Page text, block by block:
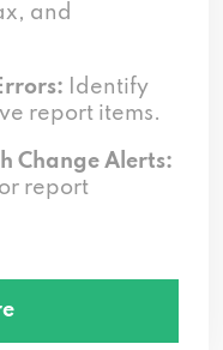
and
Identify
report items.
Change Alerts:
report